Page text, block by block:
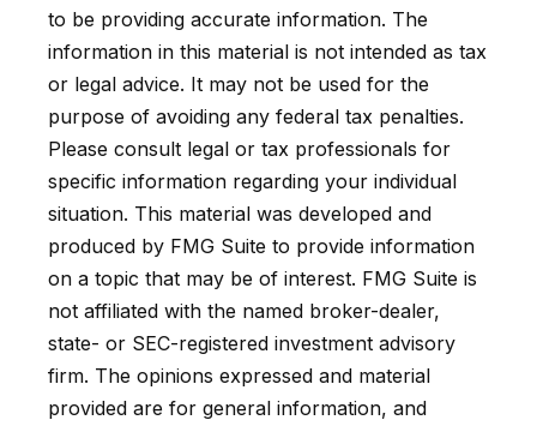
to be providing accurate information. The
information in this material is not intended as tax
or legal advice. It may not be used for the
purpose of avoiding any federal tax penalties.
Please consult legal or tax professionals for
specific information regarding your individual
situation. This material was developed and
produced by FMG Suite to provide information
on a topic that may be of interest. FMG Suite is
not affiliated with the named broker-dealer,
state- or SEC-registered investment advisory
firm. The opinions expressed and material
provided are for general information, and